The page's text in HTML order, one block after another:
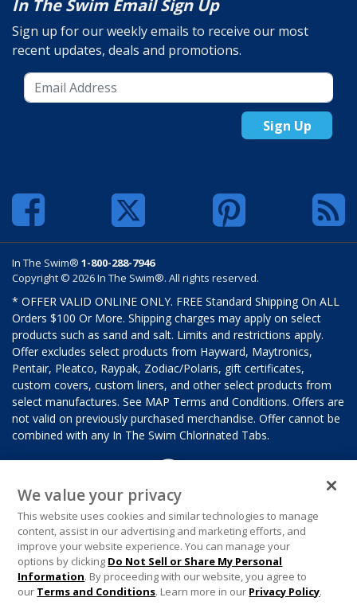
In The Swim Email Sign Up
Sign up for our weekly emails to receive our most
recent updates, deals and promotions.
Sign Up
In The Swim® 1-800-288-7946
Copyright © 2026 In The Swim®. All rights reserved.
* OFFER VALID ONLINE ONLY. FREE Standard Shipping On ALL
Orders $100 Or More. Shipping charges may apply on select
products such as sand and salt. Limits and restrictions apply.
Offer excludes select products from Hayward, Maytronics,
Pentair, Pleatco, Raypak, Zodiac/Polaris, gift certificates,
custom covers, custom liners, and other select products from
select manufactures. See MAP Terms and Conditions. Offers are
not valid on previously purchased merchandise. Offer cannot be
combined with any In The Swim Chlorinated Tabs.
We value your privacy
This website uses cookies and similar technologies to manage
content, assist in our advertising and marketing efforts, and
improve your website experience. You can manage your
options by clicking Do Not Sell or Share My Personal
Information. By proceeding with our website, you agree to
our Terms and Conditions. Learn more in our Privacy Policy.